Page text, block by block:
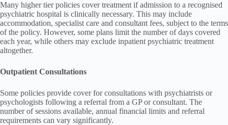
Many higher tier policies cover treatment if admission to a recognised
psychiatric hospital is clinically necessary. This may include
accommodation, specialist care and consultant fees, subject to the terms
of the policy. However, some plans limit the number of days covered
each year, while others may exclude inpatient psychiatric treatment
altogether.
Outpatient Consultations
Some policies provide cover for consultations with psychiatrists or
psychologists following a referral from a GP or consultant. The
number of sessions available, annual financial limits and referral
requirements can vary significantly.